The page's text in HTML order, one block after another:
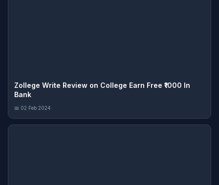
Zollege Write Review on College Earn Free ₹1000 In
Bank
📅 02 Feb 2024